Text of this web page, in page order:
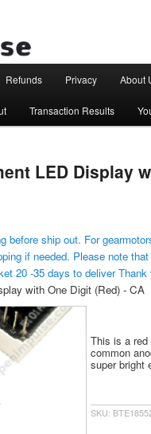
Refunds Privacy About
Transaction Results
LED Display
before ship out. For
if needed. Please note
20 -35 days to deliver
with One Digit (Red) - CA
This is a red
common
super bright
SKU: